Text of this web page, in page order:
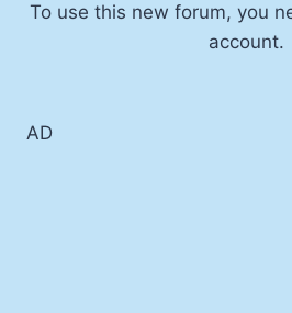
To use this new forum, you
account.
AD